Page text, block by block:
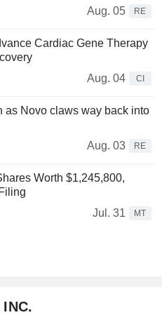
Aug. 05
RE
Cardiac Gene Therapy
Aug. 04
CI
as Novo claws way back into
Aug. 03
RE
Worth $1,245,800,
Jul. 31
MT